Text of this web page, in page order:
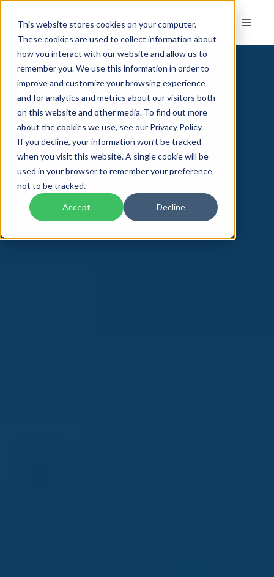
This website stores cookies on your computer.
These cookies are used to collect information about
how you interact with our website and allow us to
remember you. We use this information in order to
improve and customize your browsing experience
and for analytics and metrics about our visitors both
on this website and other media. To find out more
about the cookies we use, see our Privacy Policy.
If you decline, your information won’t be tracked
when you visit this website. A single cookie will be
used in your browser to remember your preference
not to be tracked.
Accept Decline